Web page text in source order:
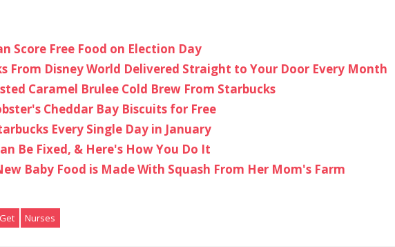
Score Free Food on Election Day
From Disney World Delivered Straight to Your Door Every Month
Caramel Brulee Cold Brew From Starbucks
Cheddar Bay Biscuits for Free
Every Single Day in January
Be Fixed, & Here's How You Do It
Baby Food is Made With Squash From Her Mom's Farm
Get Nurses